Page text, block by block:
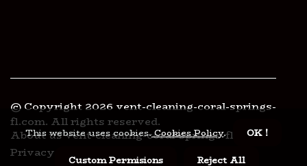
© Copyright 2026 vent-cleaning-coral-springs-
fl.com. All rights reserved.
About us vent-cleaning-coral-springs-fl
Privacy policy
This website uses cookies.Cookies Policy.
OK !
Custom Permisions
Reject All